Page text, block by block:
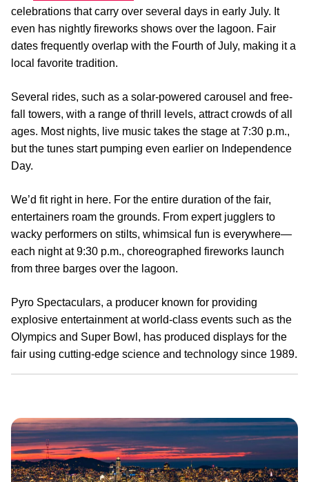
celebrations that carry over several days in early July. It
even has nightly fireworks shows over the lagoon. Fair
dates frequently overlap with the Fourth of July, making it a
local favorite tradition.
Several rides, such as a solar-powered carousel and free-
fall towers, with a range of thrill levels, attract crowds of all
ages. Most nights, live music takes the stage at 7:30 p.m.,
but the tunes start pumping even earlier on Independence
Day.
We’d fit right in here. For the entire duration of the fair,
entertainers roam the grounds. From expert jugglers to
wacky performers on stilts, whimsical fun is everywhere—
each night at 9:30 p.m., choreographed fireworks launch
from three barges over the lagoon.
Pyro Spectaculars, a producer known for providing
explosive entertainment at world-class events such as the
Olympics and Super Bowl, has produced displays for the
fair using cutting-edge science and technology since 1989.